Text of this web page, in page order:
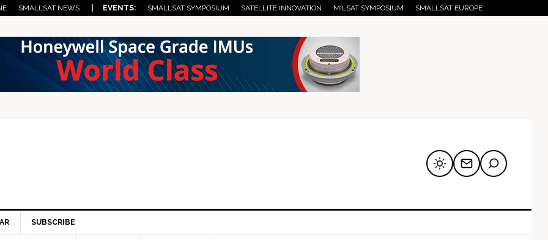
SMALLSAT NEWS | EVENTS: SMALLSAT SYMPOSIUM SATELLITE INNOVATION MILSAT SYMPOSIUM SMALLSAT EUROPE
SUBSCRIBE